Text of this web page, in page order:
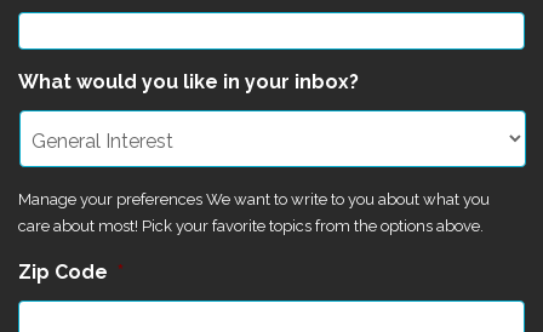
What would you like in your inbox?
Manage your preferences We want to write to you about what you
care about most! Pick your favorite topics from the options above.
Zip Code *